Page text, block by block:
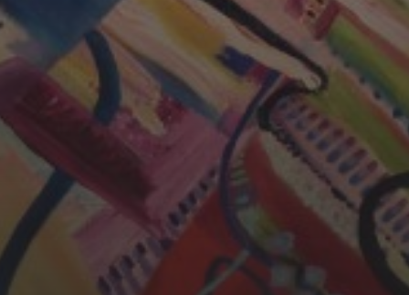
CHERYL THOMAS